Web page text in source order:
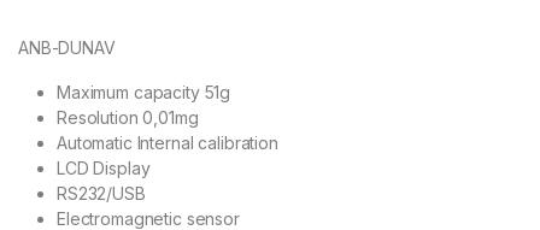
ANB-DUNAV
Maximum capacity 51g
Resolution 0,01mg
Automatic Internal calibration
LCD Display
RS232/USB
Electromagnetic sensor